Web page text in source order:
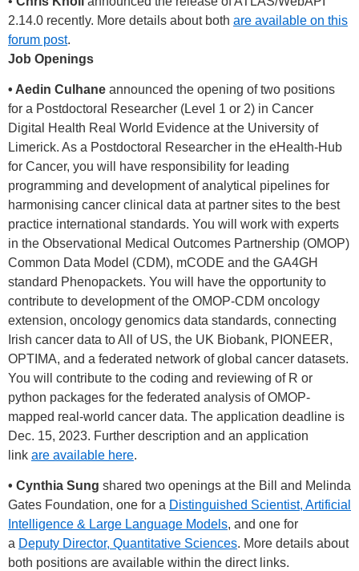
2.14.0 recently. More details about both are available on this
forum post.
Job Openings
• Aedin Culhane announced the opening of two positions
for a Postdoctoral Researcher (Level 1 or 2) in Cancer
Digital Health Real World Evidence at the University of
Limerick. As a Postdoctoral Researcher in the eHealth-Hub
for Cancer, you will have responsibility for leading
programming and development of analytical pipelines for
harmonising cancer clinical data at partner sites to the best
practice international standards. You will work with experts
in the Observational Medical Outcomes Partnership (OMOP)
Common Data Model (CDM), mCODE and the GA4GH
standard Phenopackets. You will have the opportunity to
contribute to development of the OMOP-CDM oncology
extension, oncology genomics data standards, connecting
Irish cancer data to All of US, the UK Biobank, PIONEER,
OPTIMA, and a federated network of global cancer datasets.
You will contribute to the coding and reviewing of R or
python packages for the federated analysis of OMOP-
mapped real-world cancer data. The application deadline is
Dec. 15, 2023. Further description and an application
link are available here.
• Cynthia Sung shared two openings at the Bill and Melinda
Gates Foundation, one for a Distinguished Scientist, Artificial
Intelligence & Large Language Models, and one for
a Deputy Director, Quantitative Sciences. More details about
both positions are available within the direct links.